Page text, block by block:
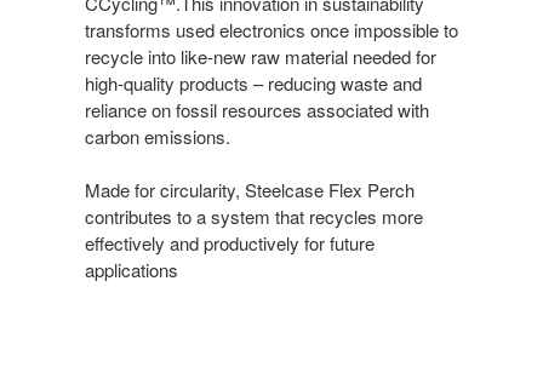
transforms used electronics once impossible to
recycle into like-new raw material needed for
high-quality products – reducing waste and
reliance on fossil resources associated with
carbon emissions.
Made for circularity, Steelcase Flex Perch
contributes to a system that recycles more
effectively and productively for future
applications